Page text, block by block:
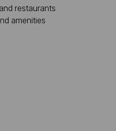
restaurants
amenities